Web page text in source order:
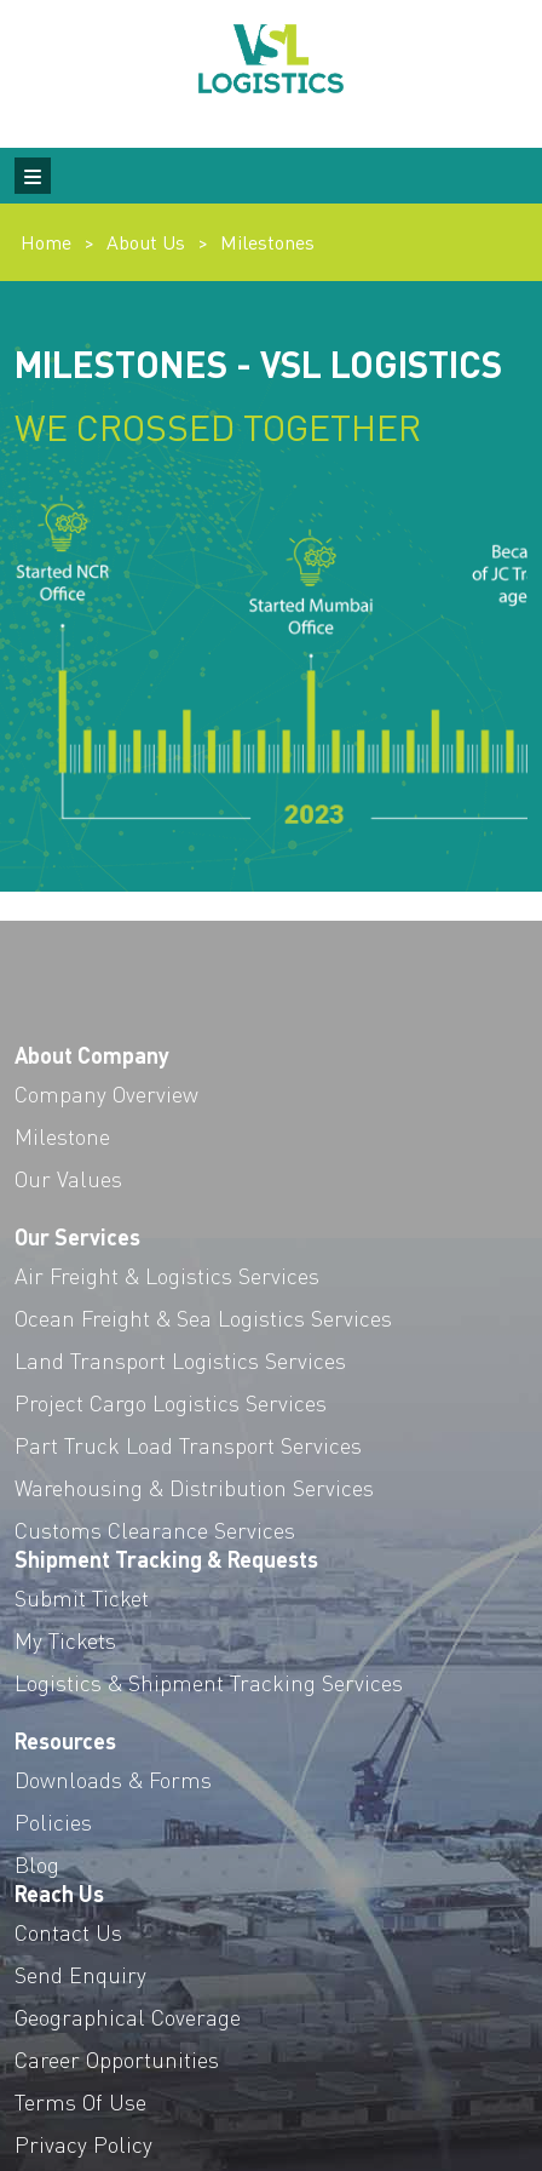
Home > About Us > Milestones
MILESTONES - VSL LOGISTICS
WE CROSSED TOGETHER
About Company
Company Overview
Milestone
Our Values
Our Services
Air Freight & Logistics Services
Ocean Freight & Sea Logistics Services
Land Transport Logistics Services
Project Cargo Logistics Services
Part Truck Load Transport Services
Warehousing & Distribution Services
Customs Clearance Services
Shipment Tracking & Requests
Submit Ticket
My Tickets
Logistics & Shipment Tracking Services
Resources
Downloads & Forms
Policies
Blog
Reach Us
Contact Us
Send Enquiry
Geographical Coverage
Career Opportunities
Terms Of Use
Privacy Policy